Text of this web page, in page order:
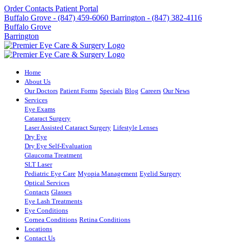
Order Contacts Patient Portal
Buffalo Grove - (847) 459-6060 Barrington - (847) 382-4116
Buffalo Grove
Barrington
Home
About Us
Our Doctors Patient Forms Specials Blog Careers Our News
Services
Eye Exams
Cataract Surgery
Laser Assisted Cataract Surgery Lifestyle Lenses
Dry Eye
Dry Eye Self-Evaluation
Glaucoma Treatment
SLT Laser
Pediatric Eye Care Myopia Management Eyelid Surgery
Optical Services
Contacts Glasses
Eye Lash Treatments
Eye Conditions
Cornea Conditions Retina Conditions
Locations
Contact Us